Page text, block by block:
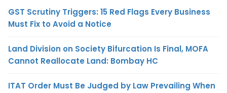
GST Scrutiny Triggers: 15 Red Flags Every Business
Must Fix to Avoid a Notice
Land Division on Society Bifurcation Is Final, MOFA
Cannot Reallocate Land: Bombay HC
ITAT Order Must Be Judged by Law Prevailing When